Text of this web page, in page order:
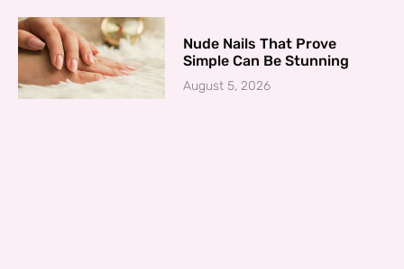
Nude Nails That Prove
Simple Can Be Stunning
August 5, 2026